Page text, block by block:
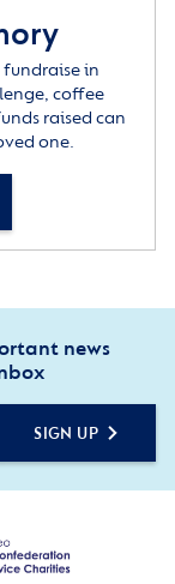
in
coffee
raised can
one.
news
SIGN UP